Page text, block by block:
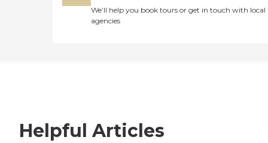
We’ll help you book tours or get in touch with local
agencies
Helpful Articles